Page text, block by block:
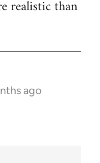
realistic than
ago